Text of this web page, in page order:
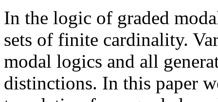
In the logic of graded
sets of finite cardinality.
modal logics and all
distinctions. In this paper